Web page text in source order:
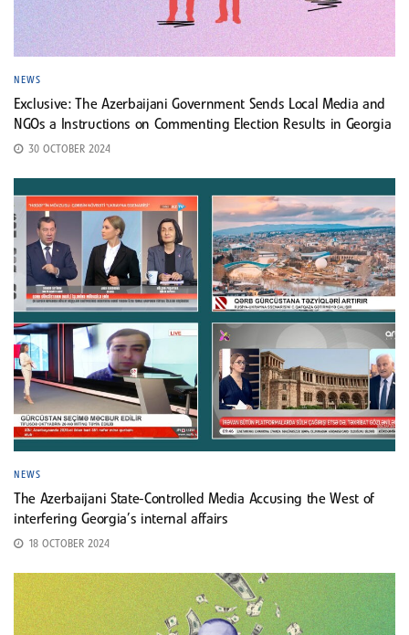
NEWS
Exclusive: The Azerbaijani Government Sends Local Media and
NGOs a Instructions on Commenting Election Results in Georgia
30 OCTOBER 2024
NEWS
The Azerbaijani State-Controlled Media Accusing the West of
interfering Georgia’s internal affairs
18 OCTOBER 2024